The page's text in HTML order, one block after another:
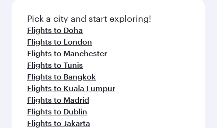
fresh ingredients and inspired by global
flavours.
Pick a city and start exploring!
Flights to Doha
Flights to London
Flights to Manchester
Flights to Tunis
Flights to Bangkok
Flights to Kuala Lumpur
Flights to Madrid
Flights to Dublin
Flights to Jakarta